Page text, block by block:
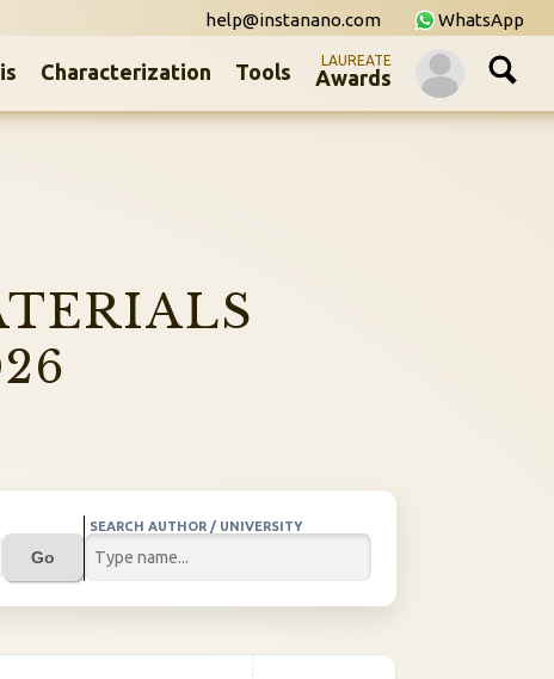
WhatsApp
help@instanano.com
Characterization Tools LAUREATE
Awards
Go
SEARCH AUTHOR / UNIVERSITY